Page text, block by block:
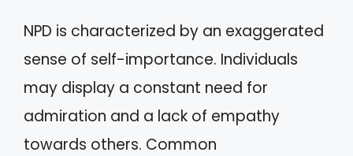
NPD is characterized by an exaggerated
sense of self-importance. Individuals
may display a constant need for
admiration and a lack of empathy
towards others. Common